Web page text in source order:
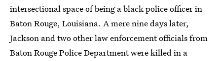
intersectional space of being a black police officer in
Baton Rouge, Louisiana. A mere nine days later,
Jackson and two other law enforcement officials from
Baton Rouge Police Department were killed in a